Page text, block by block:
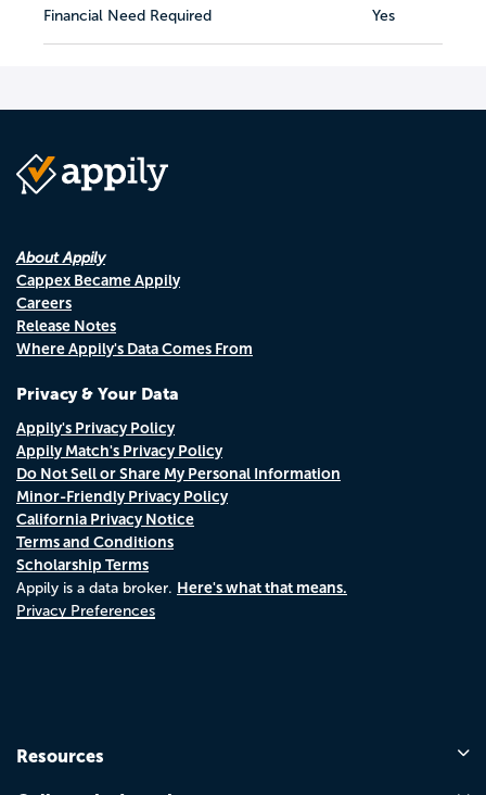
Financial Need Required Yes
About Appily
Cappex Became Appily
Careers
Release Notes
Where Appily's Data Comes From
Privacy & Your Data
Appily's Privacy Policy
Appily Match's Privacy Policy
Do Not Sell or Share My Personal Information
Minor-Friendly Privacy Policy
California Privacy Notice
Terms and Conditions
Scholarship Terms
Appily is a data broker. Here's what that means.
Privacy Preferences
Resources